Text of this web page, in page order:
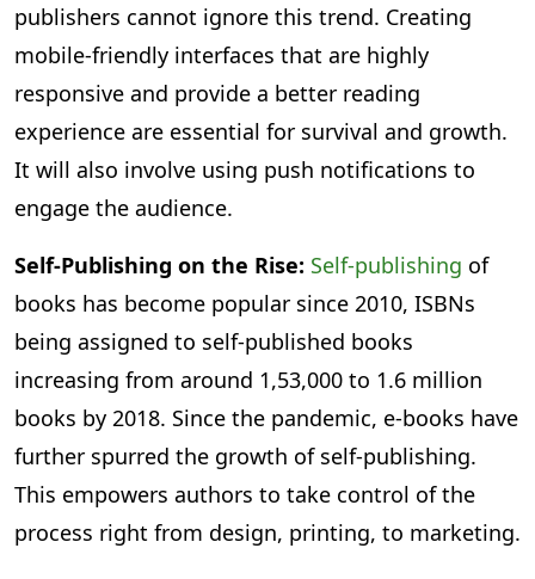
publishers cannot ignore this trend. Creating
mobile-friendly interfaces that are highly
responsive and provide a better reading
experience are essential for survival and growth.
It will also involve using push notifications to
engage the audience.
Self-Publishing on the Rise: Self-publishing of
books has become popular since 2010, ISBNs
being assigned to self-published books
increasing from around 1,53,000 to 1.6 million
books by 2018. Since the pandemic, e-books have
further spurred the growth of self-publishing.
This empowers authors to take control of the
process right from design, printing, to marketing.